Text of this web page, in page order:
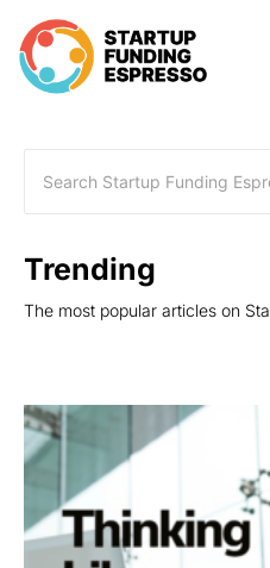
content
Trending
The most popular articles on